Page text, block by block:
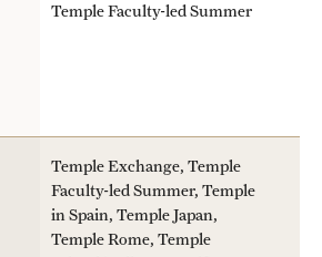
Temple Faculty-led Summer
Temple Exchange, Temple
Faculty-led Summer, Temple
in Spain, Temple Japan,
Temple Rome, Temple